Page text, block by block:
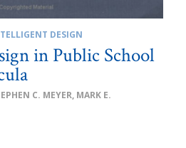
DESIGN
in Public School
C. MEYER, MARK E.